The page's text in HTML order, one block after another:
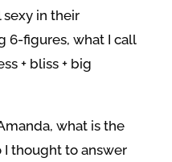
in their
6-figures, what I call
+ bliss + big
what is the
I thought to answer